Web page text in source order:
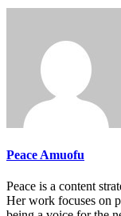
Peace Amuofu
Peace is a content
Her work focuses on